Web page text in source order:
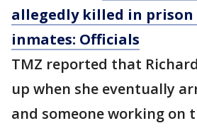
allegedly killed in
inmates: Officials
TMZ reported that
up when she eventually
and someone working on